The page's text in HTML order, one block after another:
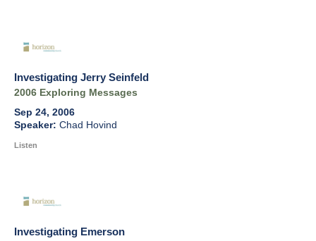
Investigating Jerry Seinfeld
2006 Exploring Messages
Sep 24, 2006
Chad Hovind
Listen
Investigating Emerson